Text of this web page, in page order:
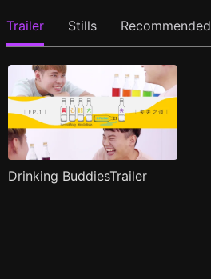
Trailer Stills Recommended
Drinking BuddiesTrailer